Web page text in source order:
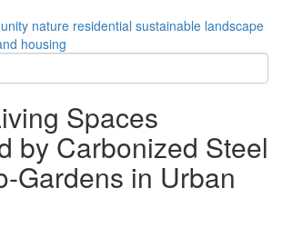
nature residential sustainable landscape
housing
Spaces
by Carbonized Steel
Gardens in Urban